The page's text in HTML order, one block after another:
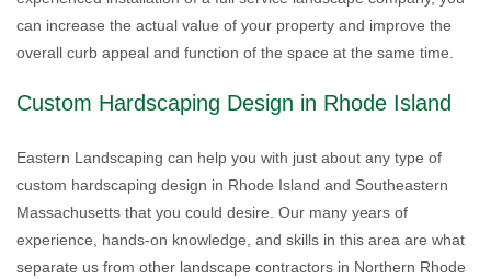
can increase the actual value of your property and improve the
overall curb appeal and function of the space at the same time.
Custom Hardscaping Design in Rhode Island
Eastern Landscaping can help you with just about any type of
custom hardscaping design in Rhode Island and Southeastern
Massachusetts that you could desire. Our many years of
experience, hands-on knowledge, and skills in this area are what
separate us from other landscape contractors in Northern Rhode